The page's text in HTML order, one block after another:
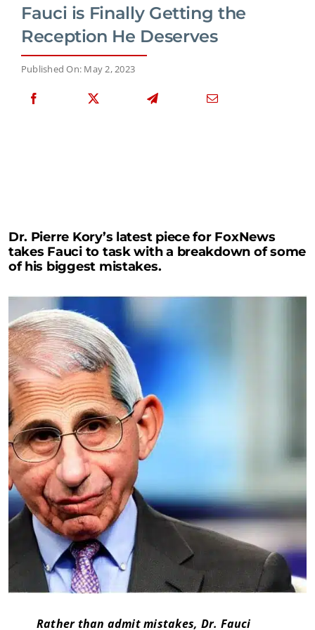
Fauci is Finally Getting the
Reception He Deserves
Published On: May 2, 2023
Dr. Pierre Kory’s latest piece for FoxNews
takes Fauci to task with a breakdown of some
of his biggest mistakes.
Rather than admit mistakes, Dr. Fauci